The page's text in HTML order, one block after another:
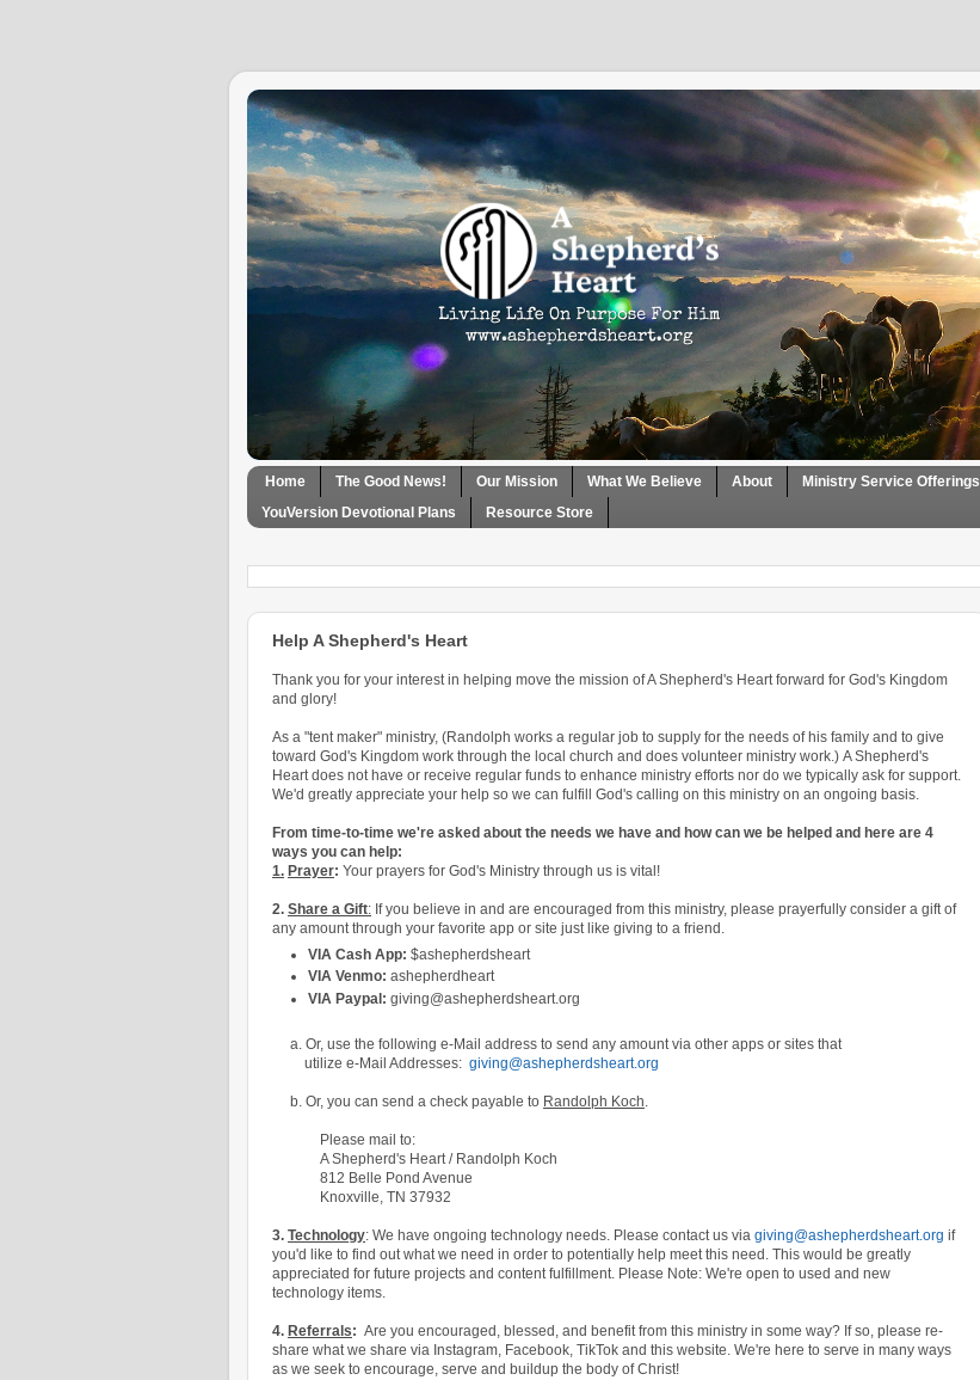
Home The Good News! Our Mission What We Believe About Ministry Service Offerings
YouVersion Devotional Plans
Resource Store
Help A Shepherd's Heart
Thank you for your interest in helping move the mission of A Shepherd's Heart forward for God's Kingdom
and glory!
As a "tent maker" ministry, (Randolph works a regular job to supply for the needs of his family and to give
toward God's Kingdom work through the local church and does volunteer ministry work.) A Shepherd's
Heart does not have or receive regular funds to enhance ministry efforts nor do we typically ask for support.
We'd greatly appreciate your help so we can fulfill God's calling on this ministry on an ongoing basis.
From time-to-time we're asked about the needs we have and how can we be helped and here are 4
ways you can help:
1. Prayer: Your prayers for God's Ministry through us is vital!
2. Share a Gift: If you believe in and are encouraged from this ministry, please prayerfully consider a gift of
any amount through your favorite app or site just like giving to a friend.
VIA Cash App: $ashepherdsheart
VIA Venmo: ashepherdheart
VIA Paypal: giving@ashepherdsheart.org
a. Or, use the following e-Mail address to send any amount via other apps or sites that
utilize e-Mail Addresses: giving@ashepherdsheart.org
b. Or, you can send a check payable to Randolph Koch.
Please mail to:
A Shepherd's Heart / Randolph Koch
812 Belle Pond Avenue
Knoxville, TN 37932
3. Technology: We have ongoing technology needs. Please contact us via giving@ashepherdsheart.org if
you'd like to find out what we need in order to potentially help meet this need. This would be greatly
appreciated for future projects and content fulfillment. Please Note: We're open to used and new
technology items.
4. Referrals: Are you encouraged, blessed, and benefit from this ministry in some way? If so, please re-
share what we share via Instagram, Facebook, TikTok and this website. We're here to serve in many ways
as we seek to encourage, serve and buildup the body of Christ!